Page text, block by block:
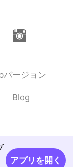
バージョン
Blog
アプリを開く